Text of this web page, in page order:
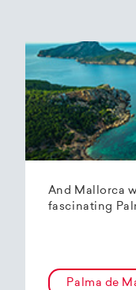
And Mallorca
fascinating
Palma de